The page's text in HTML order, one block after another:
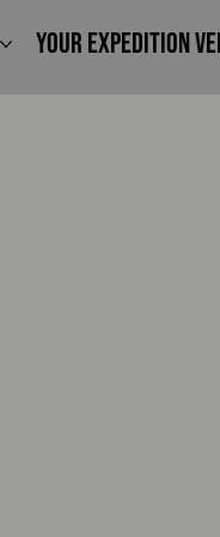
Your Expedition